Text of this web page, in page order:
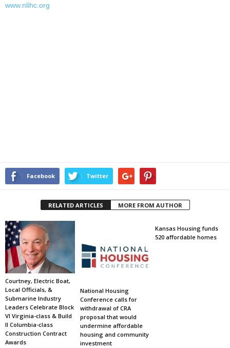
www.nlihc.org
Facebook Twitter
RELATED ARTICLES MORE FROM AUTHOR
Courtney, Electric Boat,
Local Officials, &
Submarine Industry
Leaders Celebrate Block
VI Virginia-class & Build
II Columbia-class
Construction Contract
Awards
National Housing
Conference calls for
withdrawal of CRA
proposal that would
undermine affordable
housing and community
investment
Kansas Housing funds
520 affordable homes